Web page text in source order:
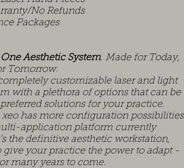
No Refunds
Packages
Aesthetic System. Made for Today,
Tomorrow.
completely customizable laser and light
with a plethora of options that can be
solutions for your practice.
xeo has more configuration possibilities
application platform currently
the definitive aesthetic workstation,
give your practice the power to adapt -
many years to come.